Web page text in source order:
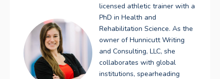
licensed athletic trainer with a
PhD in Health and
Rehabilitation Science. As the
owner of Hunnicutt Writing
and Consulting, LLC, she
collaborates with global
institutions, spearheading